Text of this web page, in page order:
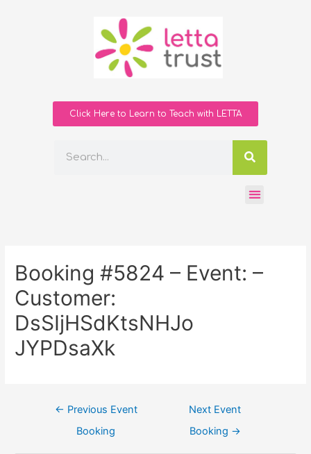
Click Here to Learn to Teach with LETTA
Booking #5824 – Event: –
Customer:
DsSIjHSdKtsNHJo
JYPDsaXk
← Previous Event
Booking
Next Event
Booking →